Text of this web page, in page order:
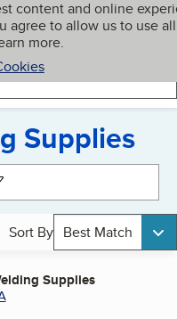
content and online
agree to allow us to use all
more.
My BBB
Supplies
Sort By Best Match
Supplies